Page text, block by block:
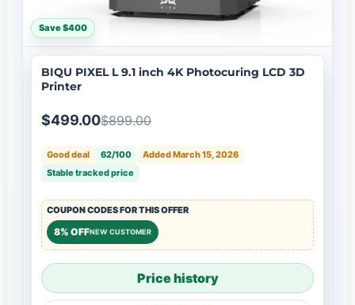
Save $400
BIQU PIXEL L 9.1 inch 4K Photocuring LCD 3D
Printer
$499.00$899.00
Good deal 62/100
Added March 15, 2026
Stable tracked price
COUPON CODES FOR THIS OFFER
8% OFFNEW CUSTOMER
Price history